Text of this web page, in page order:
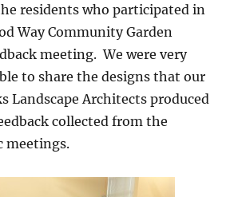
residents who participated in
Way Community Garden
meeting. We were very
to share the designs that our
Landscape Architects produced
collected from the
meetings.